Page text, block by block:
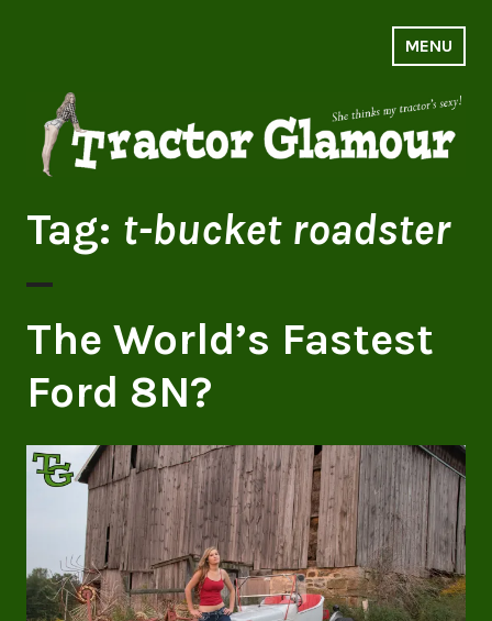
MENU
Tag: t-bucket roadster
The World’s Fastest
Ford 8N?